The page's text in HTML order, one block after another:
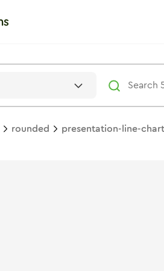
rounded presentation-line-